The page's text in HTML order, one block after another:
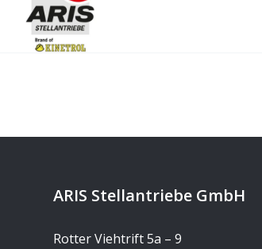
ARIS Stellantriebe GmbH
Rotter Viehtrift 5a – 9